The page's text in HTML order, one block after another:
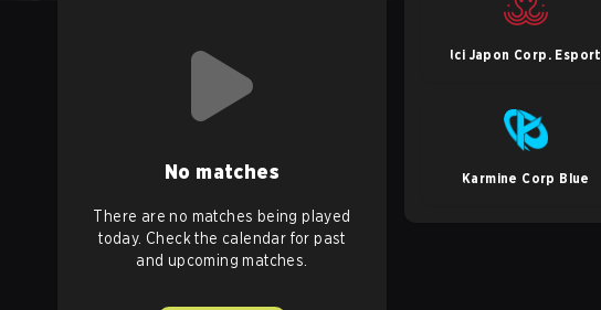
No matches
There are no matches being played
today. Check the calendar for past
and upcoming matches.
Ici Japon Corp. Esport
Karmine Corp Blue